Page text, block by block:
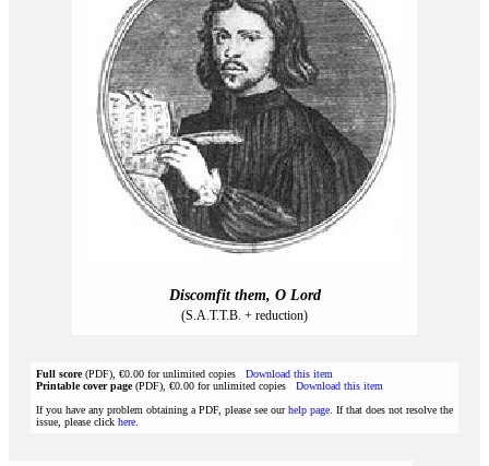
Discomfit them, O Lord
(S.A.T.T.B. + reduction)
Full score(PDF), €0.00 for unlimited copies Download this item
Printable cover page(PDF), €0.00 for unlimited copies Download this item
If you have any problem obtaining a PDF, please see ourhelp page . If that does not resolve the
issue, please click here